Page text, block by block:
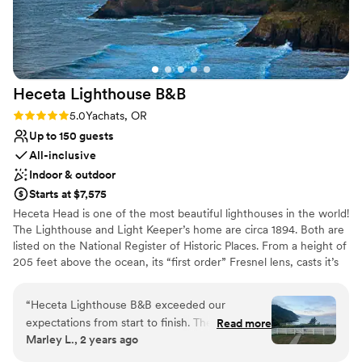
Venue considerations
Dance floor not included
No in-house catering options
Additional event staff required
Heceta Lighthouse B&B
Rating: 5.0 (1 review)
5.0Yachats, OR
Up to 150 guests
All-inclusive
Indoor & outdoor
Starts at $7,575
Heceta Head is one of the most beautiful lighthouses in the world!
The Lighthouse and Light Keeper’s home are circa 1894. Both are
listed on the National Register of Historic Places. From a height of
205 feet above the ocean, its “first order” Fresnel lens, casts it’s
Oregon coast. It is said to be the most photographed lighthouse in
the United States. The Light Keeper’s home is perched on a cliff
with a magnificent view of the Pacific Ocean and the beach
below. Paths from the Light Keeper’s Home lead both to the
“Heceta Lighthouse B&B exceeded our
expectations from start to finish. Their
communication was always prompt, kind, and
Read more
Marley L., 2 years ago